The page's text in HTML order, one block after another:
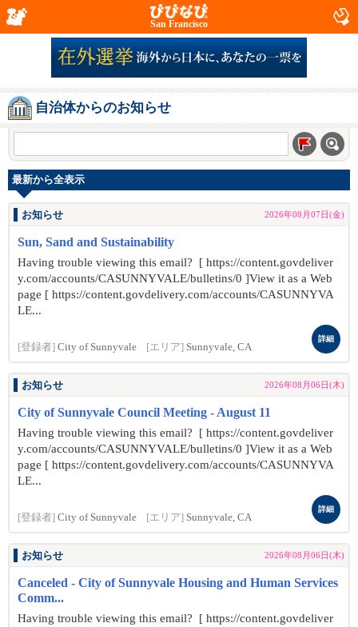
San Francisco
自治体からのお知らせ
最新から全表示
お知らせ 2026年08月07日(金)
Sun, Sand and Sustainability
Having trouble viewing this email? [ https://content.govdeliver
y.com/accounts/CASUNNYVALE/bulletins/0 ]View it as a Web
page [ https://content.govdelivery.com/accounts/CASUNNYVA
LE...
[登録者] City of Sunnyvale [エリア] Sunnyvale, CA
詳細
お知らせ 2026年08月06日(木)
City of Sunnyvale Council Meeting - August 11
Having trouble viewing this email? [ https://content.govdeliver
y.com/accounts/CASUNNYVALE/bulletins/0 ]View it as a Web
page [ https://content.govdelivery.com/accounts/CASUNNYVA
LE...
[登録者] City of Sunnyvale [エリア] Sunnyvale, CA
詳細
お知らせ 2026年08月06日(木)
Canceled - City of Sunnyvale Housing and Human Services
Comm...
Having trouble viewing this email? [ https://content.govdeliver